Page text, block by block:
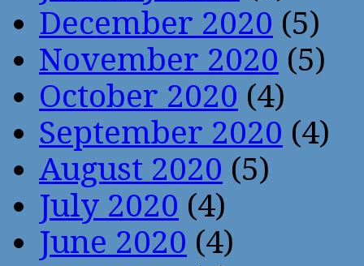
December 2020 (5)
November 2020 (5)
October 2020 (4)
September 2020 (4)
August 2020 (5)
July 2020 (4)
June 2020 (4)